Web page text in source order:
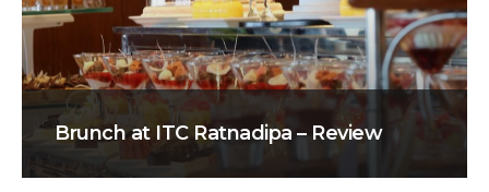
Brunch at ITC Ratnadipa – Review